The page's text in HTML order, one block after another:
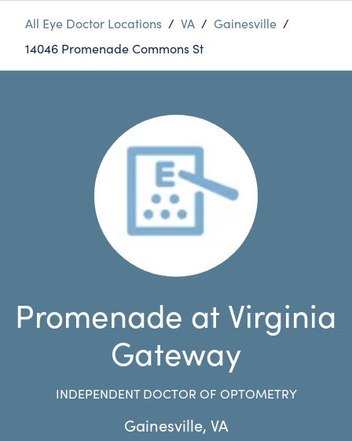
All Eye Doctor Locations / VA / Gainesville /
14046 Promenade Commons St
Promenade at Virginia
Gateway
INDEPENDENT DOCTOR OF OPTOMETRY
Gainesville, VA